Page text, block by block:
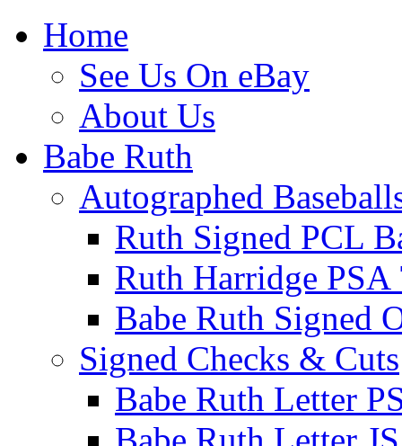
Home
See Us On eBay
About Us
Babe Ruth
Autographed
Ruth Signed PCL
Ruth Harridge PSA
Babe Ruth Signed
Signed Checks & Cuts
Babe Ruth Letter